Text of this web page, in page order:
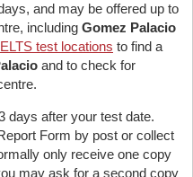
and may be offered up to
including Gomez Palacio
test locations to find a
and to check for
days after your test date.
Form by post or collect
only receive one copy
may ask for a second copy